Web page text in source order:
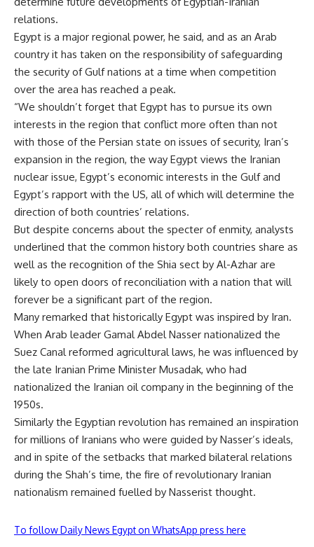
relations.
Egypt is a major regional power, he said, and as an Arab
country it has taken on the responsibility of safeguarding
the security of Gulf nations at a time when competition
over the area has reached a peak.
“We shouldn’t forget that Egypt has to pursue its own
interests in the region that conflict more often than not
with those of the Persian state on issues of security, Iran’s
expansion in the region, the way Egypt views the Iranian
nuclear issue, Egypt’s economic interests in the Gulf and
Egypt’s rapport with the US, all of which will determine the
direction of both countries’ relations.
But despite concerns about the specter of enmity, analysts
underlined that the common history both countries share as
well as the recognition of the Shia sect by Al-Azhar are
likely to open doors of reconciliation with a nation that will
forever be a significant part of the region.
Many remarked that historically Egypt was inspired by Iran.
When Arab leader Gamal Abdel Nasser nationalized the
Suez Canal reformed agricultural laws, he was influenced by
the late Iranian Prime Minister Musadak, who had
nationalized the Iranian oil company in the beginning of the
1950s.
Similarly the Egyptian revolution has remained an inspiration
for millions of Iranians who were guided by Nasser’s ideals,
and in spite of the setbacks that marked bilateral relations
during the Shah’s time, the fire of revolutionary Iranian
nationalism remained fuelled by Nasserist thought.
To follow Daily News Egypt on WhatsApp press here